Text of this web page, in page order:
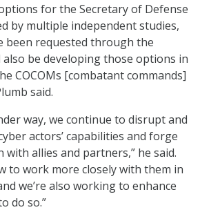
for the Secretary of Defense
by multiple independent studies,
been requested through the
also be developing those options in
COCOMs [combatant commands]
said.
way, we continue to disrupt and
actors’ capabilities and forge
allies and partners,” he said.
to work more closely with them in
we’re also working to enhance
do so.”